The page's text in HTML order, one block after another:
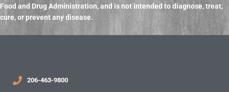
Food and Drug Administration, and is not intended to diagnose, treat,
cure, or prevent any disease.
206-463-9800